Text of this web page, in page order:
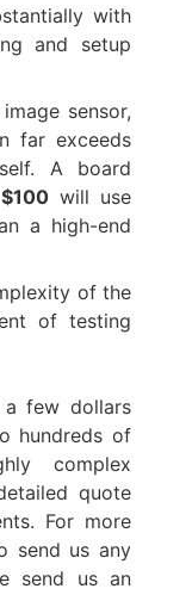
with
and setup
sensor,
far exceeds
A board
​ will use
a high-end
of the
of testing
a few dollars
hundreds of
complex
quote
For more
send us any
send us an